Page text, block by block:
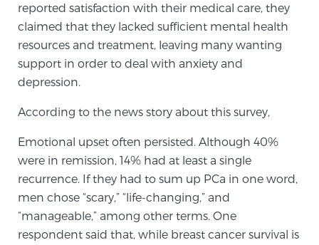
TULSA-PRO Ablation for Prostate Cancer
Transperineal Laser Ablation for Prostate
Exablate Prostate® for Prostate Cancer
Focal Laser Treatment for BPH
reported satisfaction with their medical care, they
claimed that they lacked sufficient mental health
resources and treatment, leaving many wanting
support in order to deal with anxiety and
depression.
According to the news story about this survey,
Emotional upset often persisted. Although 40%
were in remission, 14% had at least a single
recurrence. If they had to sum up PCa in one word,
men chose “scary,” “life-changing,” and
“manageable,” among other terms. One
respondent said that, while breast cancer survival is